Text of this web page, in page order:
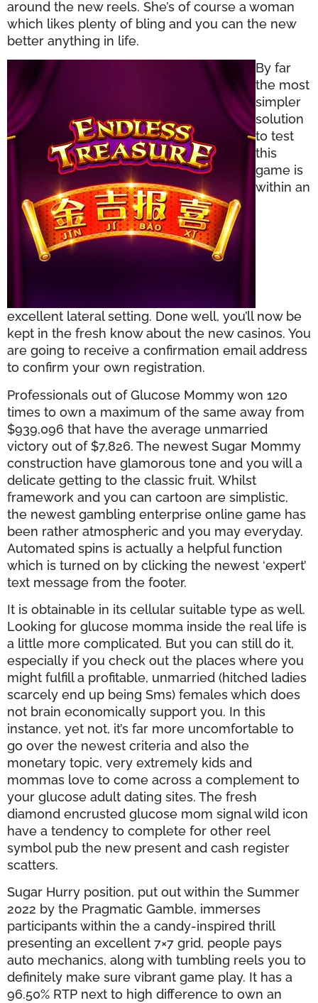
around the new reels. She’s of course a woman
which likes plenty of bling and you can the new
better anything in life.
By far
the most
simpler
solution
to test
this
game is
within an
excellent lateral setting. Done well, you’ll now be
kept in the fresh know about the new casinos. You
are going to receive a confirmation email address
to confirm your own registration.
Professionals out of Glucose Mommy won 120
times to own a maximum of the same away from
$939,096 that have the average unmarried
victory out of $7,826. The newest Sugar Mommy
construction have glamorous tone and you will a
delicate getting to the classic fruit. Whilst
framework and you can cartoon are simplistic,
the newest gambling enterprise online game has
been rather atmospheric and you may everyday.
Automated spins is actually a helpful function
which is turned on by clicking the newest ‘expert’
text message from the footer.
It is obtainable in its cellular suitable type as well.
Looking for glucose momma inside the real life is
a little more complicated. But you can still do it,
especially if you check out the places where you
might fulfill a profitable, unmarried (hitched ladies
scarcely end up being Sms) females which does
not brain economically support you. In this
instance, yet not, it’s far more uncomfortable to
go over the newest criteria and also the
monetary topic, very extremely kids and
mommas love to come across a complement to
your glucose adult dating sites. The fresh
diamond encrusted glucose mom signal wild icon
have a tendency to complete for other reel
symbol pub the new present and cash register
scatters.
Sugar Hurry position, put out within the Summer
2022 by the Pragmatic Gamble, immerses
participants within the a candy-inspired thrill
presenting an excellent 7×7 grid, people pays
auto mechanics, along with tumbling reels you to
definitely make sure vibrant game play. It has a
96.50% RTP next to high difference to own an